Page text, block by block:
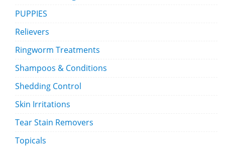
PUPPIES
Relievers
Ringworm Treatments
Shampoos & Conditions
Shedding Control
Skin Irritations
Tear Stain Removers
Topicals